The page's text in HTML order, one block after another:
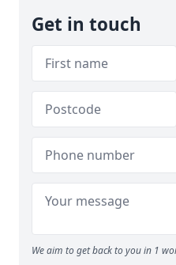
Get in touch
We aim to get back to you in 1